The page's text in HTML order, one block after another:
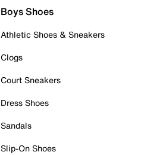
Boys Shoes
Athletic Shoes & Sneakers
Clogs
Court Sneakers
Dress Shoes
Sandals
Slip-On Shoes